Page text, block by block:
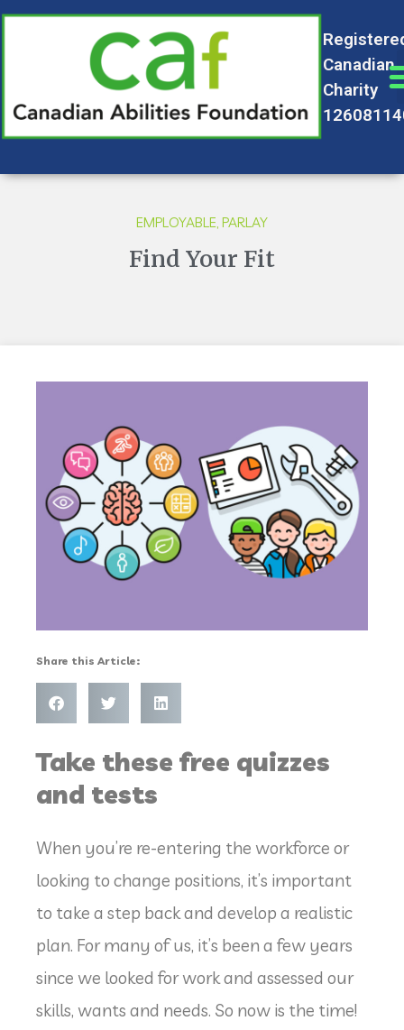
Canadian
Charity
EMPLOYABLE, PARLAY
Find Your Fit
Share this Article:
Take these free quizzes
and tests
When you’re re-entering the workforce or
looking to change positions, it’s important
to take a step back and develop a realistic
plan. For many of us, it’s been a few years
since we looked for work and assessed our
skills, wants and needs. So now is the time!